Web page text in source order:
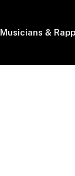
Musicians &